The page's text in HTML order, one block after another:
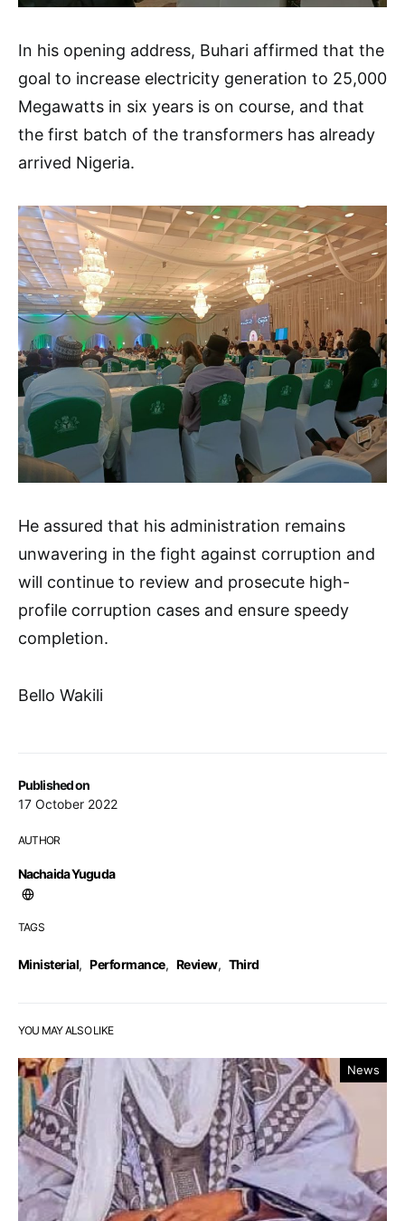
Published on
17 October 2022
AUTHOR
Nachaida Yuguda
TAGS
Ministerial, Performance, Review, Third
In his opening address, Buhari affirmed that the
goal to increase electricity generation to 25,000
Megawatts in six years is on course, and that
the first batch of the transformers has already
arrived Nigeria.
He assured that his administration remains
unwavering in the fight against corruption and
will continue to review and prosecute high-
profile corruption cases and ensure speedy
completion.
Bello Wakili
YOU MAY ALSO LIKE
News